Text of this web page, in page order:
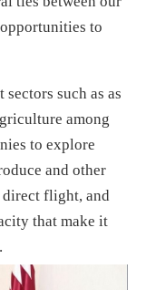
to
such as as
among
to explore
and other
direct flight, and
that make it